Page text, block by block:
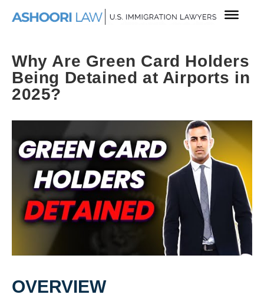
Why Are Green Card Holders
Being Detained at Airports in
2025?
OVERVIEW